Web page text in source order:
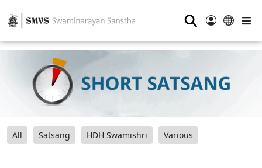
⚲
All Satsang HDH Swamishri Various